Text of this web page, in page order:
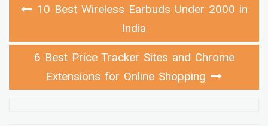
10 Best Wireless Earbuds Under 2000 in
India
6 Best Price Tracker Sites and Chrome
Extensions for Online Shopping